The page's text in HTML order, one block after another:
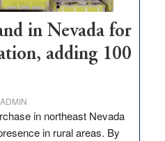
in Nevada for
adding 100
in northeast Nevada
in rural areas. By